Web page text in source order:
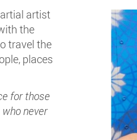
artist
the
travel the
places
for those
never